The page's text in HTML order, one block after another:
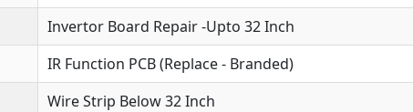
Invertor Board Repair -Upto 32 Inch
IR Function PCB (Replace - Branded)
Wire Strip Below 32 Inch